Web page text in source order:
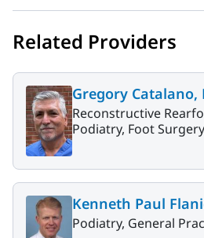
Related Providers
Gregory Catalano,
Reconstructive
Podiatry, Foot Surgery
Kenneth Paul
Podiatry, General